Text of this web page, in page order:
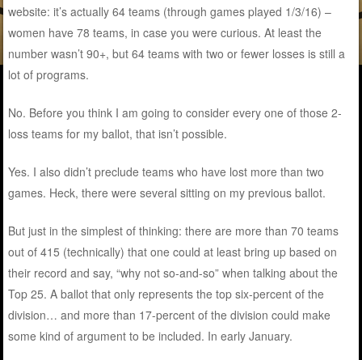
website: it’s actually 64 teams (through games played 1/3/16) –
women have 78 teams, in case you were curious. At least the
number wasn’t 90+, but 64 teams with two or fewer losses is still a
lot of programs.
No. Before you think I am going to consider every one of those 2-
loss teams for my ballot, that isn’t possible.
Yes. I also didn’t preclude teams who have lost more than two
games. Heck, there were several sitting on my previous ballot.
But just in the simplest of thinking: there are more than 70 teams
out of 415 (technically) that one could at least bring up based on
their record and say, “why not so-and-so” when talking about the
Top 25. A ballot that only represents the top six-percent of the
division… and more than 17-percent of the division could make
some kind of argument to be included. In early January.